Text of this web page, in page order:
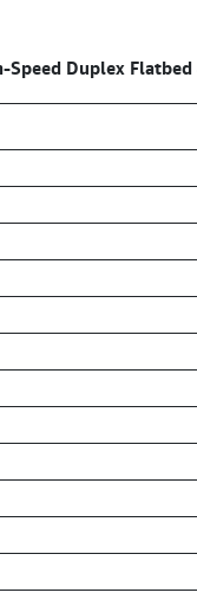
Speed Duplex